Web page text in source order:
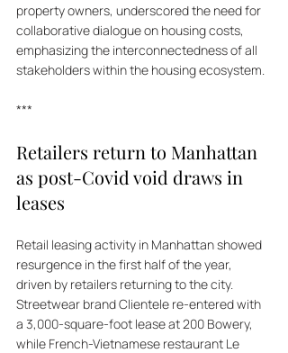
property owners, underscored the need for
collaborative dialogue on housing costs,
emphasizing the interconnectedness of all
stakeholders within the housing ecosystem.
***
Retailers return to Manhattan
as post-Covid void draws in
leases
Retail leasing activity in Manhattan showed
resurgence in the first half of the year,
driven by retailers returning to the city.
Streetwear brand Clientele re-entered with
a 3,000-square-foot lease at 200 Bowery,
while French-Vietnamese restaurant Le